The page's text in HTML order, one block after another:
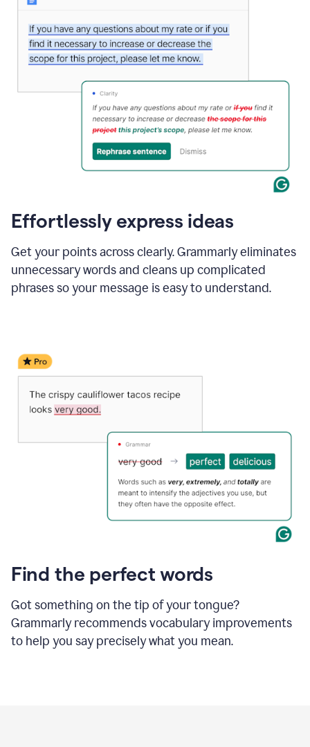
Effortlessly express ideas
Get your points across clearly. Grammarly eliminates
unnecessary words and cleans up complicated
phrases so your message is easy to understand.
Find the perfect words
Got something on the tip of your tongue?
Grammarly recommends vocabulary improvements
to help you say precisely what you mean.